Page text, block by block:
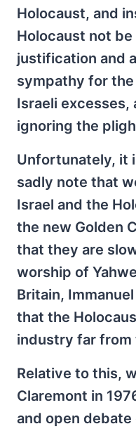
Holocaust, and
Holocaust not
justification and
sympathy for
Israeli excesses,
ignoring the
Unfortunately, it
sadly note that
Israel and the
the new Golden
that they are
worship of
Britain,
that the
industry far from
Relative to this,
Claremont in
and open debate